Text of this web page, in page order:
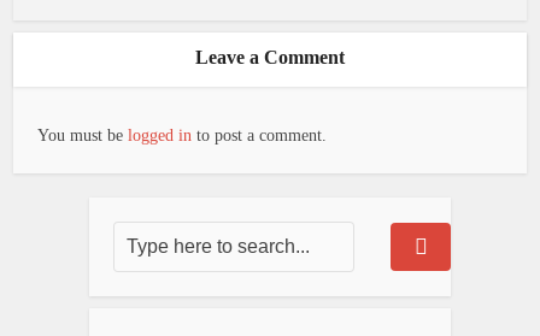
Leave a Comment
You must belogged in to post a comment.